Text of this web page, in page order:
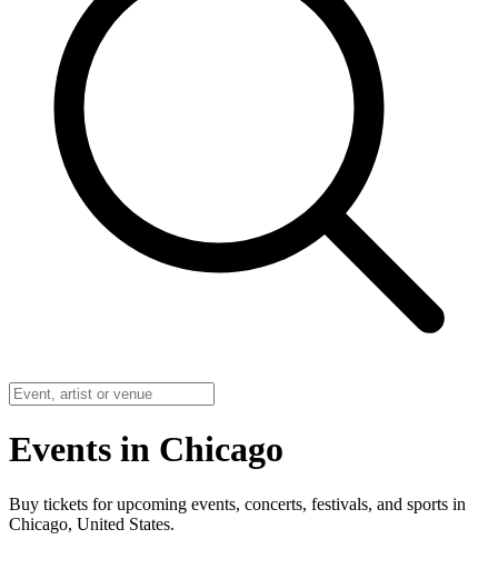
Events in Chicago
Buy tickets for upcoming events, concerts, festivals, and sports in
Chicago, United States.